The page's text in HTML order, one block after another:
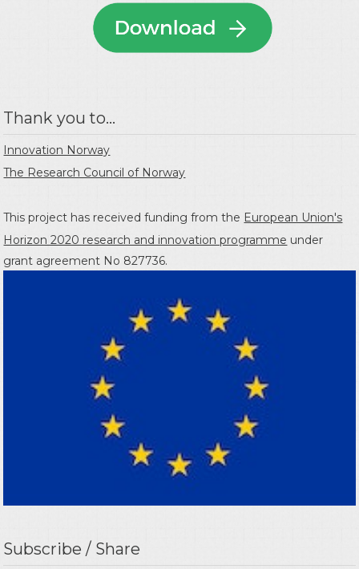
Thank you to...
Innovation Norway
The Research Council of Norway
This project has received funding from the European Union's
Horizon 2020 research and innovation programme under
grant agreement No 827736.
Subscribe / Share